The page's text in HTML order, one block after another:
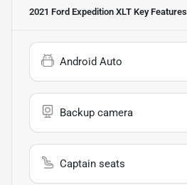
2021 Ford Expedition XLT Key Features
Android Auto
Backup camera
Captain seats